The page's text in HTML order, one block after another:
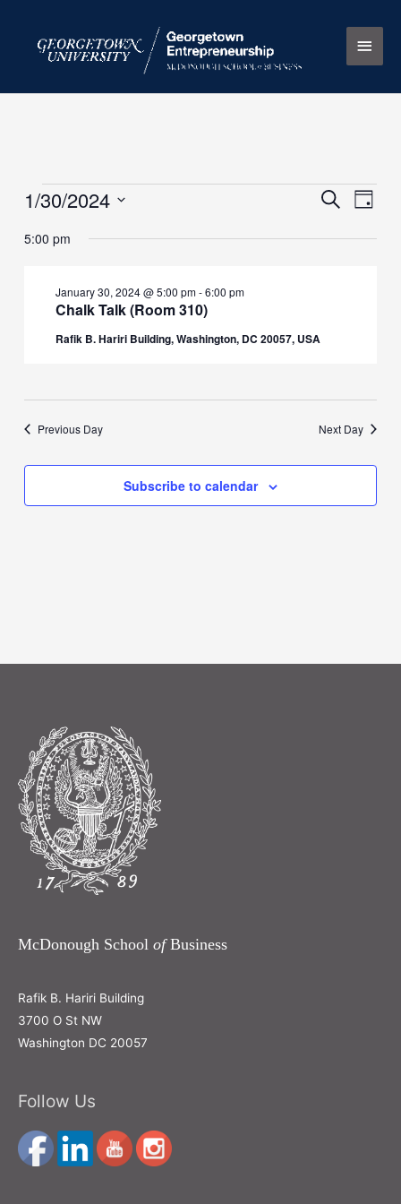
content
Main
Events
January
Events
and
SearchEvent
Day
1/30/2024
date.
5:00 pm
Chalk Talk (Room 310)
January 30, 2024 @ 5:00 pm-6:00 pm
Rafik B. Hariri Building, Washington, DC 20057, USA
Previous Day Next Day
Subscribe to calendar
McDonough School ofBusiness
Rafik B. Hariri Building
3700 O St NW
Washington DC 20057
Follow Us